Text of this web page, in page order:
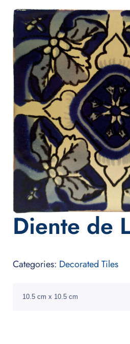
Diente de
Categories: Decorated Tiles
10.5 cm x 10.5 cm